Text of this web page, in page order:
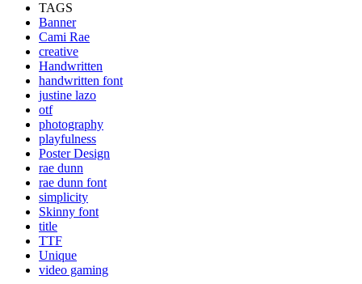
TAGS
Banner
Cami Rae
creative
Handwritten
handwritten font
justine lazo
otf
photography
playfulness
Poster Design
rae dunn
rae dunn font
simplicity
Skinny font
title
TTF
Unique
video gaming